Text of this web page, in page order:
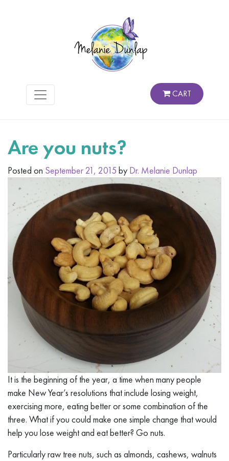
CART
Are you nuts?
Posted on September 21, 2015 by Dr. Melanie Dunlap
It is the beginning of the year, a time when many people
make New Year’s resolutions that include losing weight,
exercising more, eating better or some combination of the
three. What if you could make one simple change that would
help you lose weight and eat better? Go nuts.
Particularly raw tree nuts, such as almonds, cashews, walnuts